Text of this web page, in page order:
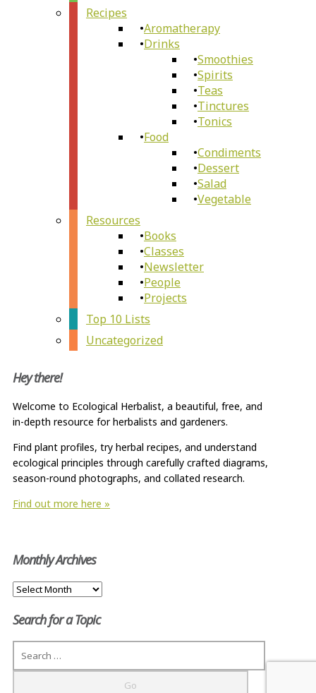
Recipes
Aromatherapy
Drinks
Smoothies
Spirits
Teas
Tinctures
Tonics
Food
Condiments
Dessert
Salad
Vegetable
Resources
Books
Classes
Newsletter
People
Projects
Top 10 Lists
Uncategorized
Hey there!
Welcome to Ecological Herbalist, a beautiful, free, and
in-depth resource for herbalists and gardeners.
Find plant profiles, try herbal recipes, and understand
ecological principles through carefully crafted diagrams,
season-round photographs, and collated research.
Find out more here »
Monthly Archives
Monthly
Search for a Topic